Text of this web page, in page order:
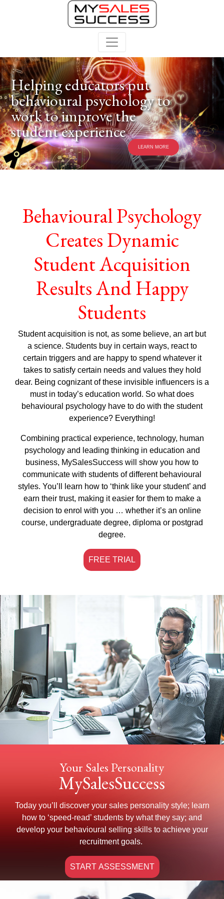
Helping educators put
behavioural psychology to
work to improve the
student experience
LEARN MORE
Behavioural Psychology
Creates Dynamic
Student Acquisition
Results And Happy
Students
Student acquisition is not, as some believe, an art but
a science. Students buy in certain ways, react to
certain triggers and are happy to spend whatever it
takes to satisfy certain needs and values they hold
dear. Being cognizant of these invisible influencers is a
must in today’s education world. So what does
behavioural psychology have to do with the student
experience? Everything!
Combining practical experience, technology, human
psychology and leading thinking in education and
business, MySalesSuccess will show you how to
communicate with students of different behavioural
styles. You’ll learn how to ‘think like your student’ and
earn their trust, making it easier for them to make a
decision to enrol with you … whether it’s an online
course, undergraduate degree, diploma or postgrad
degree.
FREE TRIAL
Your Sales Personality
MySalesSuccess
Today you’ll discover your sales personality style; learn
how to ‘speed-read’ students by what they say; and
develop your behavioural selling skills to achieve your
recruitment goals.
START ASSESSMENT